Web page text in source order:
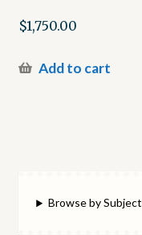
$1,750.00
Add to cart
Browse by Subject